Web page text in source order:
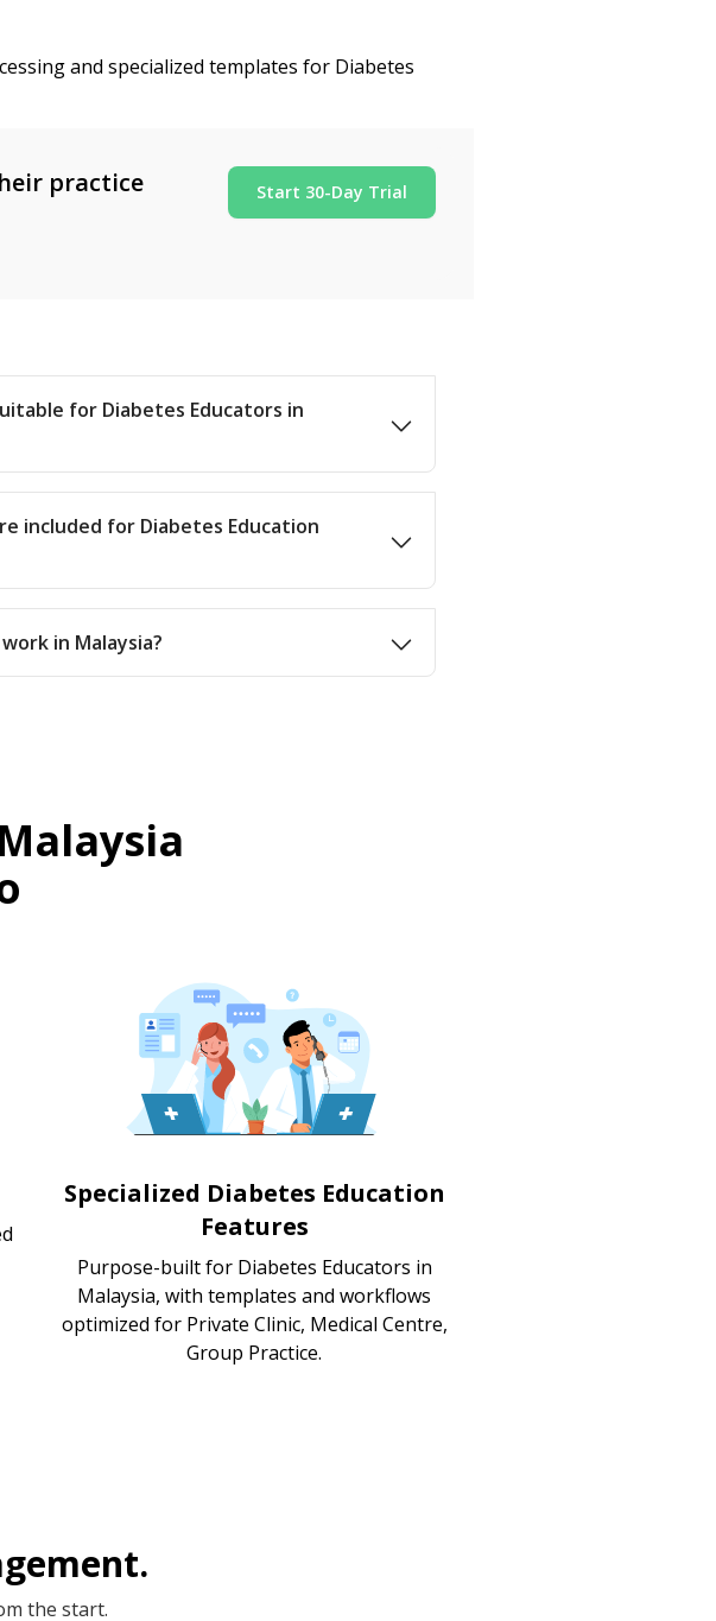
and specialized templates for Diabetes
practice
Start 30-Day Trial
for Diabetes Educators in
included for Diabetes Education
in Malaysia?
Specialized Diabetes Education
Features
Purpose-built for Diabetes Educators in
Malaysia, with templates and workflows
optimized for Private Clinic, Medical Centre,
Group Practice.
the start.